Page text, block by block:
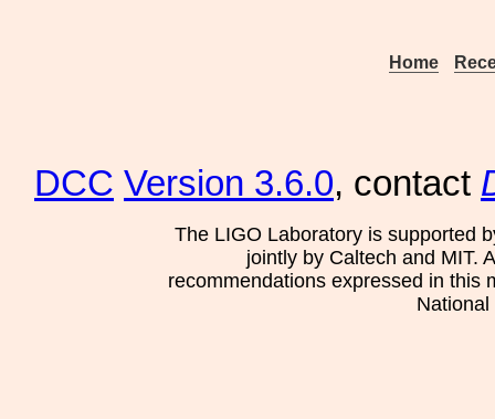
Home
DCC Version 3.6.0, contact
The LIGO Laboratory is supported
jointly by Caltech and MIT.
recommendations expressed in this